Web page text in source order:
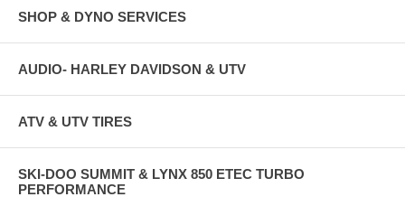
SHOP & DYNO SERVICES
AUDIO- HARLEY DAVIDSON & UTV
ATV & UTV TIRES
SKI-DOO SUMMIT & LYNX 850 ETEC TURBO
PERFORMANCE